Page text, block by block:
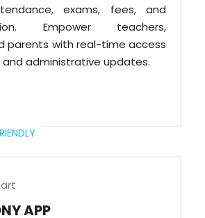
exams, fees, and
Empower teachers,
parents with real-time access
administrative updates.
APP